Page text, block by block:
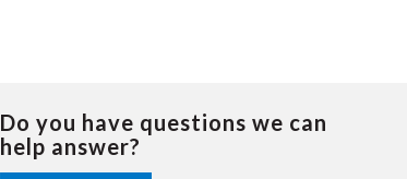
Do you have questions we can
help answer?